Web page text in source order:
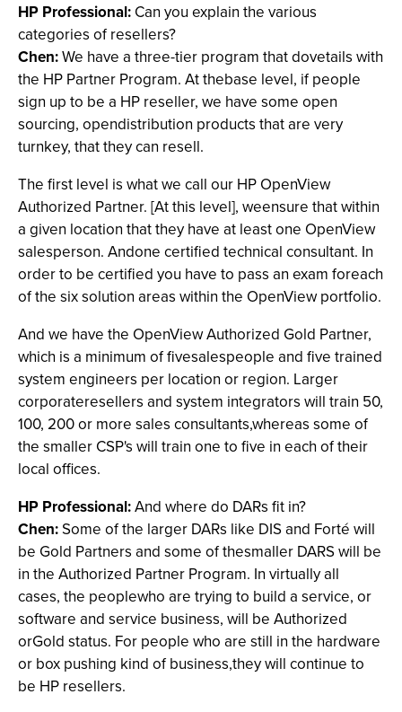
HP Professional: Can you explain the various
categories of resellers?
Chen:We have a three-tier program that dovetails with
the HP Partner Program. At thebase level, if people
sign up to be a HP reseller, we have some open
sourcing, opendistribution products that are very
turnkey, that they can resell.
The first level is what we call our HP OpenView
Authorized Partner. [At this level], weensure that within
a given location that they have at least one OpenView
salesperson. Andone certified technical consultant. In
order to be certified you have to pass an exam foreach
of the six solution areas within the OpenView portfolio.
And we have the OpenView Authorized Gold Partner,
which is a minimum of fivesalespeople and five trained
system engineers per location or region. Larger
corporateresellers and system integrators will train 50,
100, 200 or more sales consultants,whereas some of
the smaller CSP's will train one to five in each of their
local offices.
HP Professional:And where do DARs fit in?
Chen:Some of the larger DARs like DIS and Forté will
be Gold Partners and some of thesmaller DARS will be
in the Authorized Partner Program. In virtually all
cases, the peoplewho are trying to build a service, or
software and service business, will be Authorized
orGold status. For people who are still in the hardware
or box pushing kind of business,they will continue to
be HP resellers.